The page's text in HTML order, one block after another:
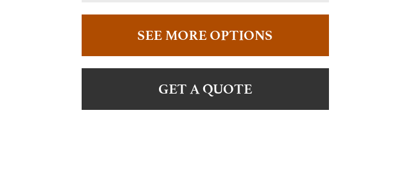
SEE MORE OPTIONS
GET A QUOTE